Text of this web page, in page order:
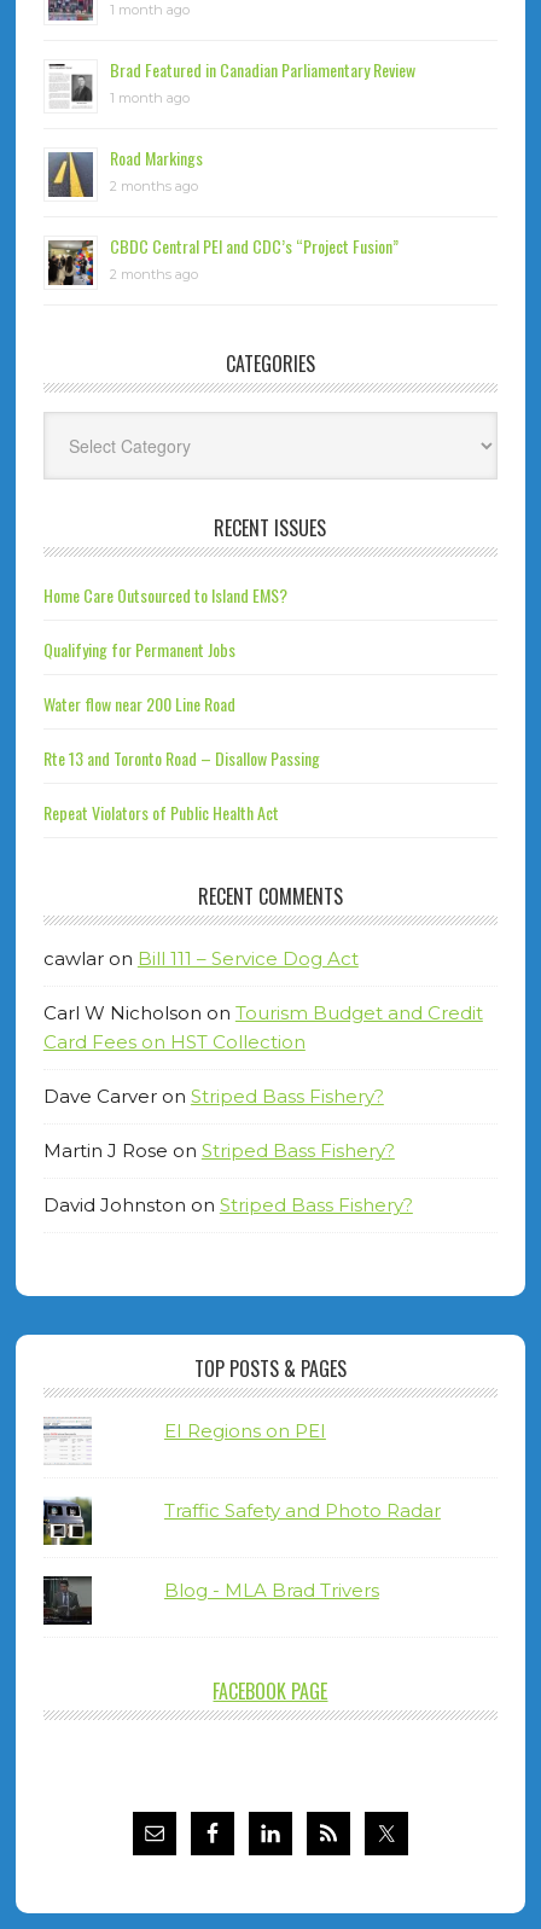
1 month ago
Brad Featured in Canadian Parliamentary Review
1 month ago
Road Markings
2 months ago
CBDC Central PEI and CDC’s “Project Fusion”
2 months ago
CATEGORIES
RECENT ISSUES
Home Care Outsourced to Island EMS?
Qualifying for Permanent Jobs
Water flow near 200 Line Road
Rte 13 and Toronto Road – Disallow Passing
Repeat Violators of Public Health Act
RECENT COMMENTS
cawlaron Bill 111 – Service Dog Act
Carl W Nicholson on Tourism Budget and Credit
Card Fees on HST Collection
Dave Carveron Striped Bass Fishery?
Martin J Rose on Striped Bass Fishery?
David Johnston on Striped Bass Fishery?
TOP POSTS & PAGES
EI Regions on PEI
Traffic Safety and Photo Radar
Blog - MLA Brad Trivers
FACEBOOK PAGE